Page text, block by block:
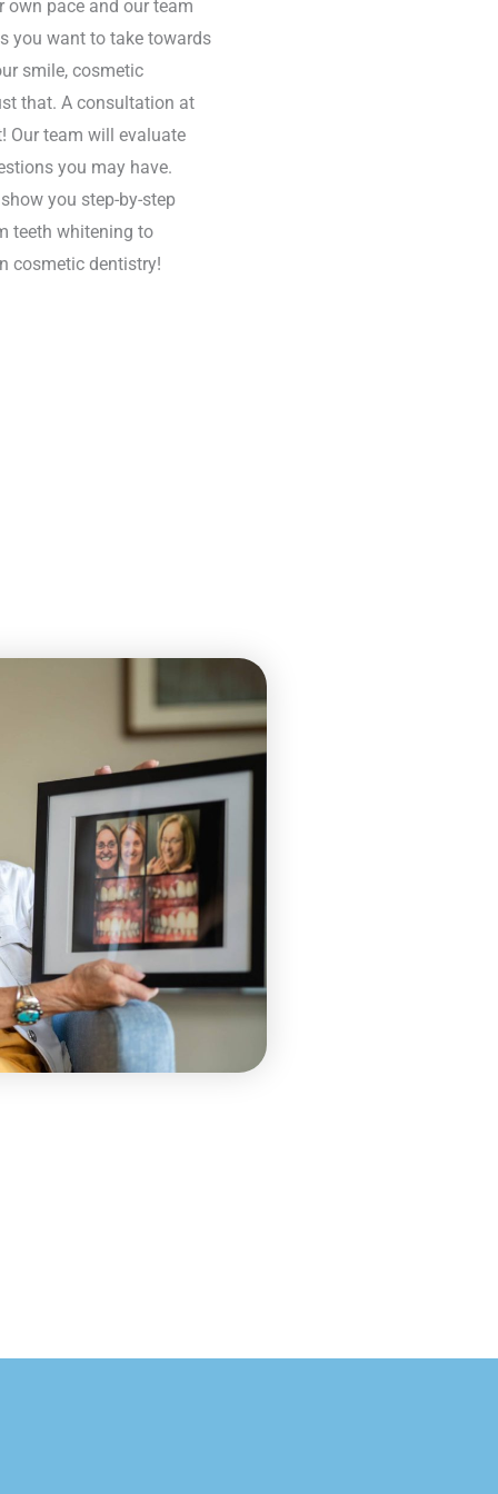
pace and our team
you want to take towards
smile, cosmetic
that. A consultation at
Our team will evaluate
you may have.
you step-by-step
teeth whitening to
cosmetic dentistry!